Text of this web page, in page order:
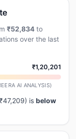
₹52,834 to
over the last
₹1,20,201
AI ANALYSIS)
is below